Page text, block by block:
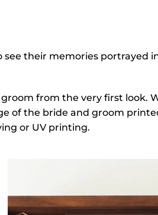
their memories portrayed
from the very first look.
of the bride and groom
or UV printing.